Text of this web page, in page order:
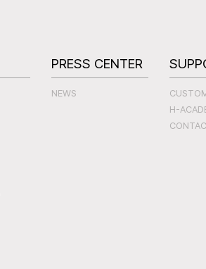
PRESS CENTER
NEWS
H-